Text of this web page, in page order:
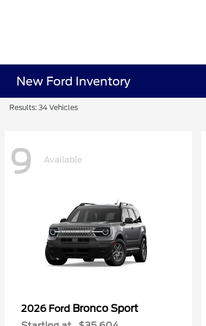
New Ford Inventory
Results: 34 Vehicles
9 Available
2026 Ford Bronco Sport